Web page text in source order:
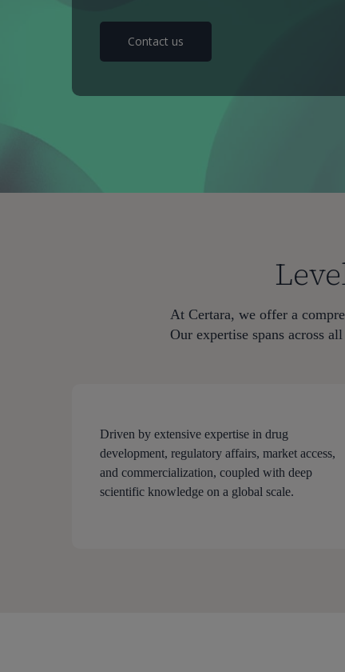
Contact us
At Certara, we offer a
Our expertise spans across
Driven by extensive expertise in drug
development, regulatory affairs, market access,
and commercialization, coupled with deep
scientific knowledge on a global scale.